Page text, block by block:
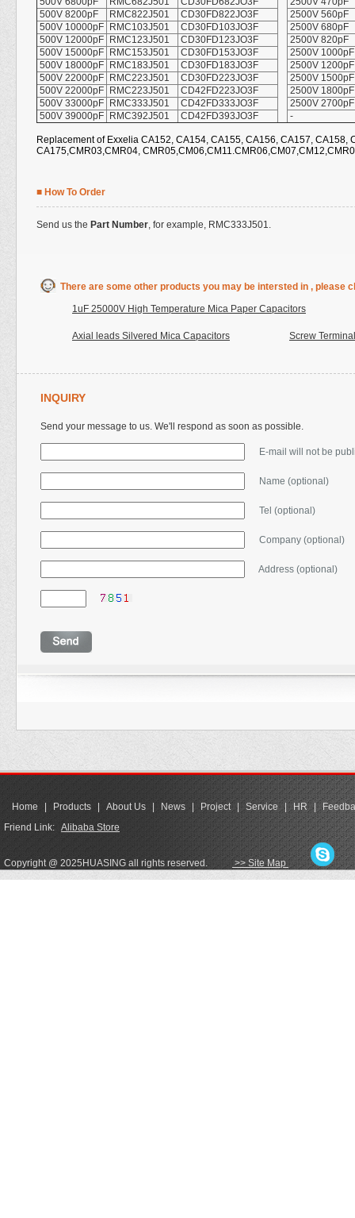
500V 8200pF
RMC822J501 CD30FD822JO3F
2500V 560pF
500V 10000pF
RMC103J501 CD30FD103JO3F
2500V 680pF
500V 12000pF
RMC123J501 CD30FD123JO3F
2500V 820pF
500V 15000pF
RMC153J501 CD30FD153JO3F
2500V 1000pF
500V 18000pF
RMC183J501 CD30FD183JO3F
2500V 1200pF
500V 22000pF
RMC223J501 CD30FD223JO3F
2500V 1500pF
500V 22000pF
RMC223J501 CD42FD223JO3F
2500V 1800pF
500V 33000pF
RMC333J501 CD42FD333JO3F
2500V 2700pF
500V 39000pF
RMC392J501 CD42FD393JO3F -
Replacement of Exxelia CA152, CA154, CA155, CA156, CA157, CA158,
CA175,CMR03,CMR04,
■ How To Order
Send us the Part Number, for example, RMC333J501.
There are some other products you may be intersted in , please
1uF 25000V High Temperature Mica Paper Capacitors
Axial leads Silvered Mica Capacitors Screw
INQUIRY
Send your message to us. We'll respond as soon as possible.
E-mail will not be
Name (optional)
Tel (optional)
Company (optional)
Address (optional)
Home Products About Us News Project | Service | HR |
Friend Link: Alibaba Store
Copyright @ 2025HUASING all rights reserved. >> Site Map